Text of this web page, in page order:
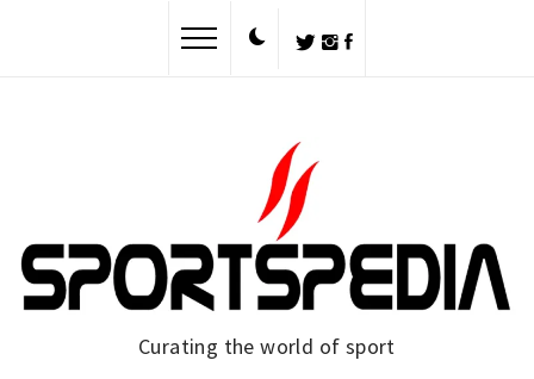
Curating the world of sport